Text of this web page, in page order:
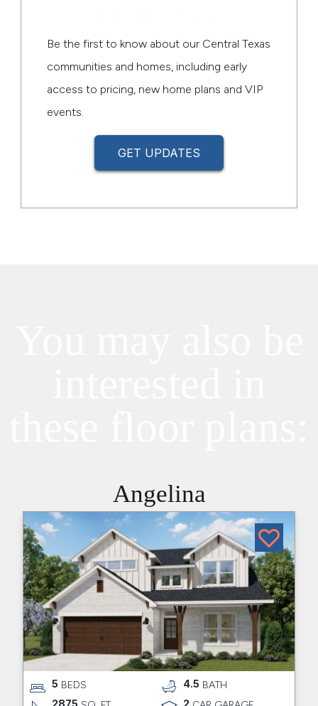
Be the first to know about our Central Texas
communities and homes, including early
access to pricing, new home plans and VIP
events.
GET UPDATES
Angelina
5 BEDS 4.5 BATH
2875
2